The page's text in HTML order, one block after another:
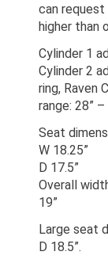
can request
higher than
Cylinder 1
Cylinder 2
ring, Raven
range: 28”
Seat
W 18.25”
D 17.5”
Overall
19”
Large seat
D 18.5”.